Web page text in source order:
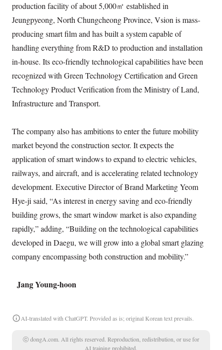
production facility of about 5,000㎡ established in
Jeungpyeong, North Chungcheong Province, Vsion is mass-
producing smart film and has built a system capable of
handling everything from R&D to production and installation
in-house. Its eco-friendly technological capabilities have been
recognized with Green Technology Certification and Green
Technology Product Verification from the Ministry of Land,
Infrastructure and Transport.
The company also has ambitions to enter the future mobility
market beyond the construction sector. It expects the
application of smart windows to expand to electric vehicles,
railways, and aircraft, and is accelerating related technology
development. Executive Director of Brand Marketing Yeom
Hye-ji said, “As interest in energy saving and eco-friendly
building grows, the smart window market is also expanding
rapidly,” adding, “Building on the technological capabilities
developed in Daegu, we will grow into a global smart glazing
company encompassing both construction and mobility.”
Jang Young-hoon
AI-translated with ChatGPT. Provided as is; original Korean text prevails.
ⓒ dongA.com. All rights reserved. Reproduction, redistribution, or use for
AI training prohibited.